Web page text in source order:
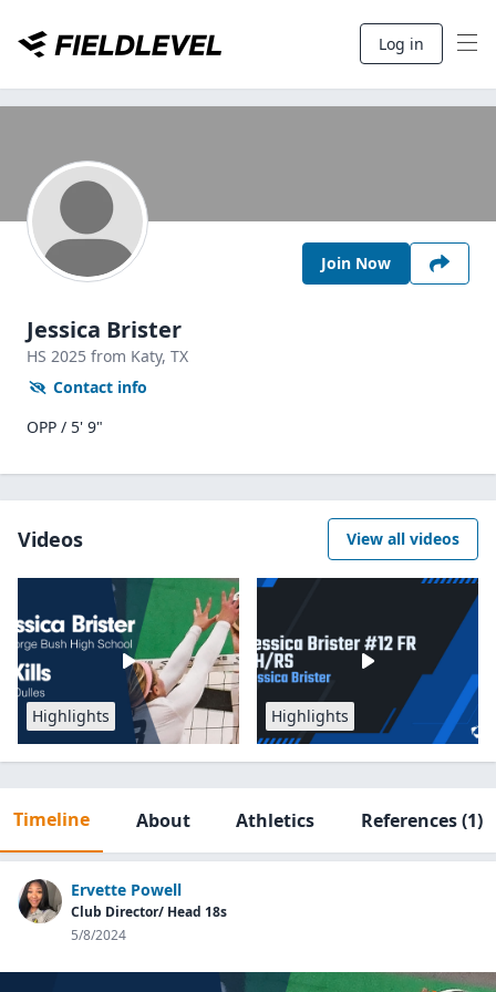
Log in
Join Now
Jessica Brister
HS 2025 from Katy, TX
Contact info
OPP / 5' 9"
Videos View all videos
Highlights Highlights
Timeline About Athletics References(1)
Ervette Powell
Club Director/ Head 18s
5/8/2024